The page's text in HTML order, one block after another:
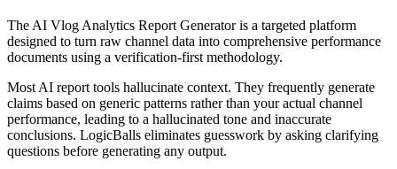
The AI Vlog Analytics Report Generator is a targeted platform
designed to turn raw channel data into comprehensive performance
documents using a verification-first methodology.
Most AI report tools hallucinate context. They frequently generate
claims based on generic patterns rather than your actual channel
performance, leading to a hallucinated tone and inaccurate
conclusions. LogicBalls eliminates guesswork by asking clarifying
questions before generating any output.